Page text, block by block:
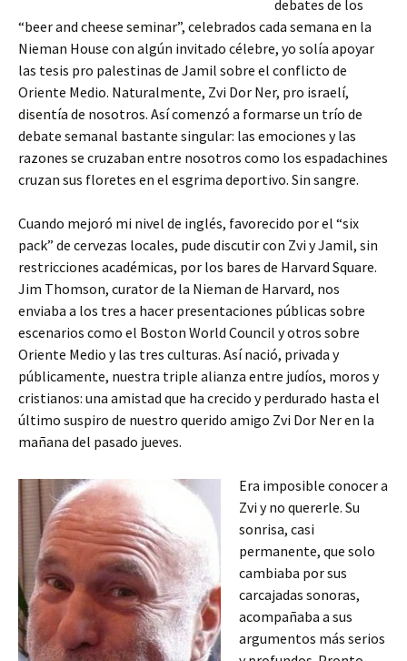
debates de los
“beer and cheese seminar”, celebrados cada semana en la
Nieman House con algún invitado célebre, yo solía apoyar
las tesis pro palestinas de Jamil sobre el conflicto de
Oriente Medio. Naturalmente, Zvi Dor Ner, pro israelí,
disentía de nosotros. Así comenzó a formarse un trío de
debate semanal bastante singular: las emociones y las
razones se cruzaban entre nosotros como los espadachines
cruzan sus floretes en el esgrima deportivo. Sin sangre.
Cuando mejoró mi nivel de inglés, favorecido por el “six
pack” de cervezas locales, pude discutir con Zvi y Jamil, sin
restricciones académicas, por los bares de Harvard Square.
Jim Thomson, curator de la Nieman de Harvard, nos
enviaba a los tres a hacer presentaciones públicas sobre
escenarios como el Boston World Council y otros sobre
Oriente Medio y las tres culturas. Así nació, privada y
públicamente, nuestra triple alianza entre judíos, moros y
cristianos: una amistad que ha crecido y perdurado hasta el
último suspiro de nuestro querido amigo Zvi Dor Ner en la
mañana del pasado jueves.
Era imposible conocer a
Zvi y no quererle. Su
sonrisa, casi
permanente, que solo
cambiaba por sus
carcajadas sonoras,
acompañaba a sus
argumentos más serios